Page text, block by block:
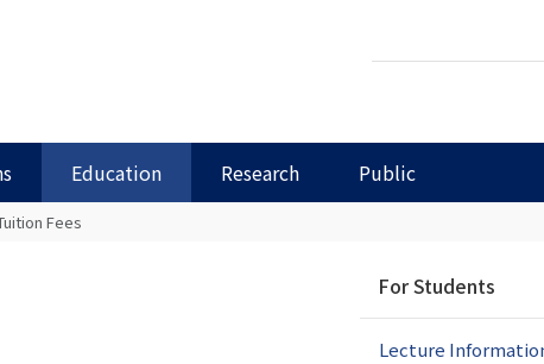
Education Research Public
Site
Search…
Fees
v
For Students
Lecture